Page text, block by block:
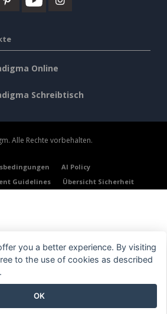
Online
Schreibtisch
Alle Rechte vorbehalten.
AI Policy
Guidelines Übersicht Sicherheit
you a better experience. By visiting
to the use of cookies as described
.
OK